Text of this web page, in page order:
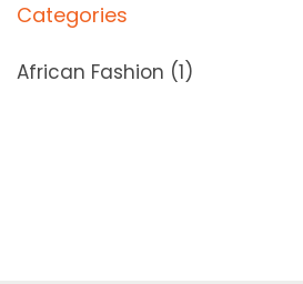
Categories
African Fashion (1)